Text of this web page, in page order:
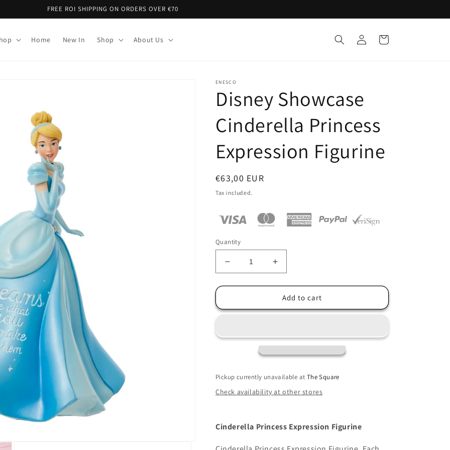
FREE ROI SHIPPING ON ORDERS OVER €70
Home New In Shop About Us
Log
in
Cart
ENESCO
Disney Showcase
Cinderella Princess
Expression Figurine
Regular
price
€63,00 EUR
Tax included.
Quantity
Decrease
quantity
for
Showcase
Expression
Figurine
Increase
quantity
for
Disney
Showcase
Expression
Add to cart
Pickup currently unavailable at The Square
Check availability at other stores
Cinderella Princess Expression Figurine